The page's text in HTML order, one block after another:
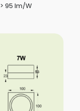
> 95 lm/W